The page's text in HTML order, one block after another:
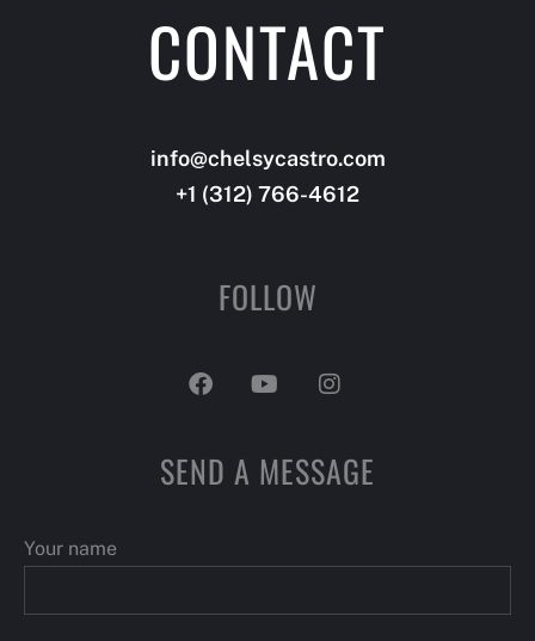
CONTACT
info@chelsycastro.com
+1 (312) 766-4612
FOLLOW
SEND A MESSAGE
Your name
SCHEDULE A CLASS
info@dotlifetrainer.com
+66 (123) 456-3455